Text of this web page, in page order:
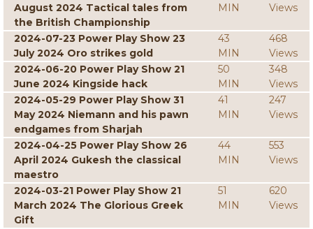
August 2024 Tactical tales from
the British Championship
MIN
Views
2024-07-23 Power Play Show 23
July 2024 Oro strikes gold
43
MIN
468
Views
2024-06-20 Power Play Show 21
June 2024 Kingside hack
50
MIN
348
Views
2024-05-29 Power Play Show 31
May 2024 Niemann and his pawn
endgames from Sharjah
41
MIN
247
Views
2024-04-25 Power Play Show 26
April 2024 Gukesh the classical
maestro
44
MIN
553
Views
2024-03-21 Power Play Show 21
March 2024 The Glorious Greek
Gift
51
MIN
620
Views